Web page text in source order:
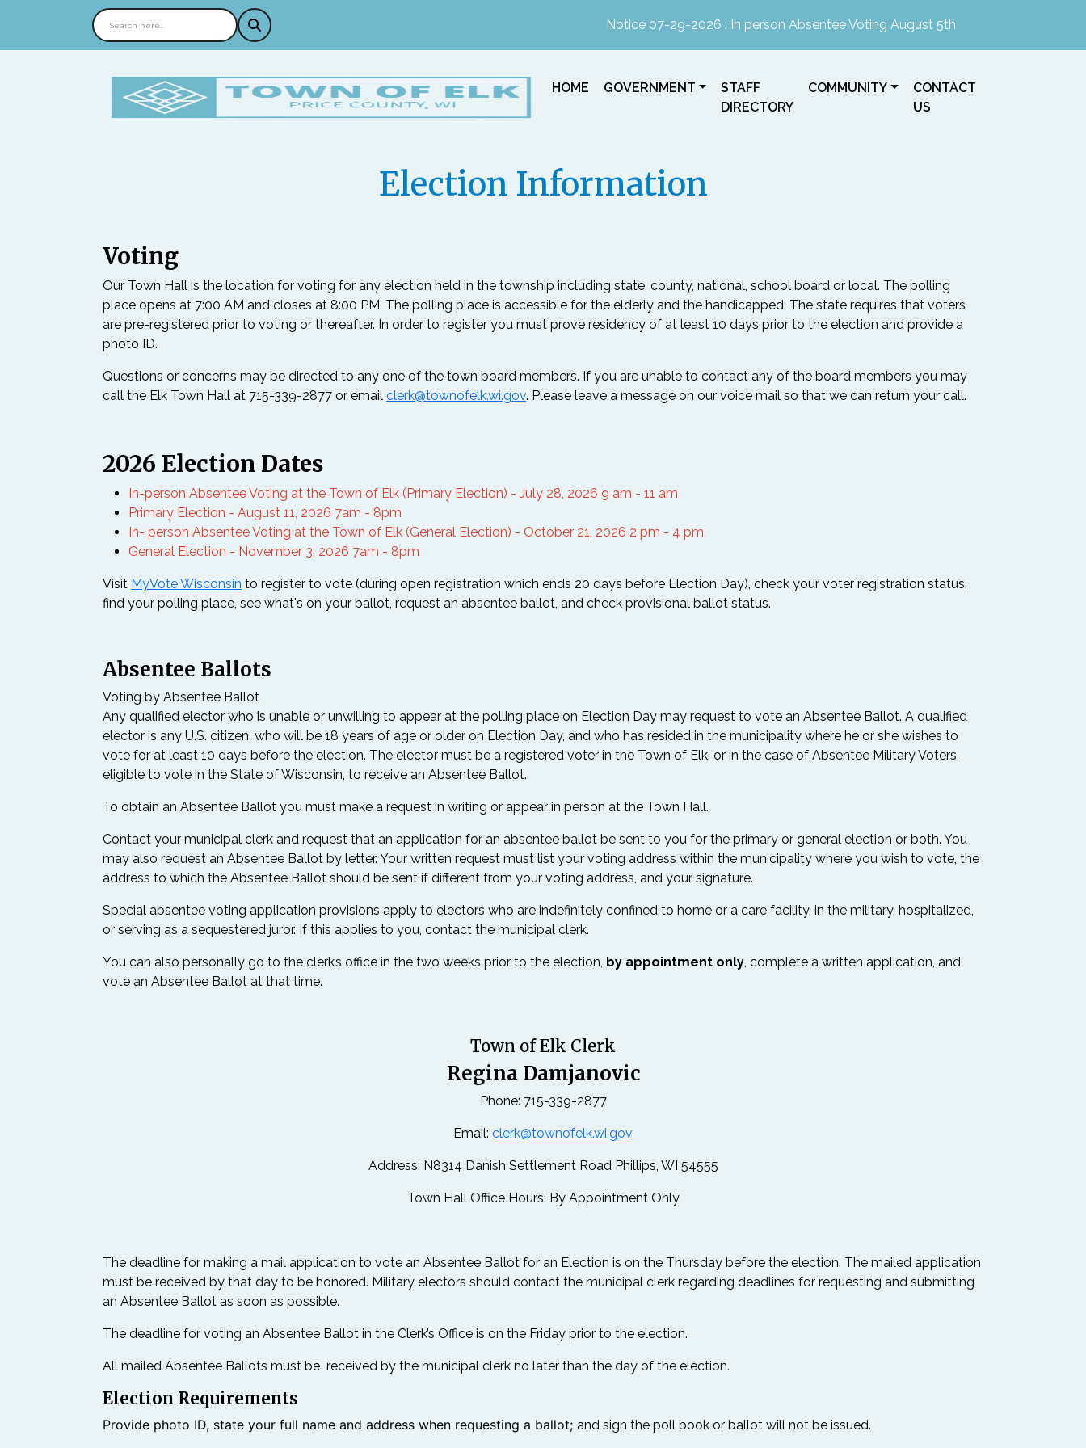
Notice 07-29-2026 : In person Absentee Voting August 5th, 2026 2-4pm at the Town
NAVIGATE TO
HOME NAVIGATE TO
GOVERNMENT NAVIGATE TO
STAFF
DIRECTORY
NAVIGATE TO
COMMUNITY NAVIGATE TO
CONTACT
US
Election Information
Voting
Our Town Hall is the location for voting for any election held in the township including state, county, national, school board or local. The polling
place opens at 7:00 AM and closes at 8:00 PM. The polling place is accessible for the elderly and the handicapped. The state requires that voters
are pre-registered prior to voting or thereafter. In order to register you must prove residency of at least 10 days prior to the election and provide a
photo ID.
Questions or concerns may be directed to any one of the town board members. If you are unable to contact any of the board members you may
call the Elk Town Hall at 715-339-2877 or email clerk@townofelk.wi.gov. Please leave a message on our voice mail so that we can return your call.
2026 Election Dates
In-person Absentee Voting at the Town of Elk (Primary Election) - July 28, 2026 9 am - 11 am
Primary Election - August 11, 2026 7am - 8pm
In- person Absentee Voting at the Town of Elk (General Election) - October 21, 2026 2 pm - 4 pm
General Election - November 3, 2026 7am - 8pm
Visit MyVote Wisconsin to register to vote (during open registration which ends 20 days before Election Day), check your voter registration status,
find your polling place, see what's on your ballot, request an absentee ballot, and check provisional ballot status.
Absentee Ballots
Voting by Absentee Ballot
Any qualified elector who is unable or unwilling to appear at the polling place on Election Day may request to vote an Absentee Ballot. A qualified
elector is any U.S. citizen, who will be 18 years of age or older on Election Day, and who has resided in the municipality where he or she wishes to
vote for at least 10 days before the election. The elector must be a registered voter in the Town of Elk, or in the case of Absentee Military Voters,
eligible to vote in the State of Wisconsin, to receive an Absentee Ballot.
To obtain an Absentee Ballot you must make a request in writing or appear in person at the Town Hall.
Contact your municipal clerk and request that an application for an absentee ballot be sent to you for the primary or general election or both. You
may also request an Absentee Ballot by letter. Your written request must list your voting address within the municipality where you wish to vote, the
address to which the Absentee Ballot should be sent if different from your voting address, and your signature.
Special absentee voting application provisions apply to electors who are indefinitely confined to home or a care facility, in the military, hospitalized,
or serving as a sequestered juror. If this applies to you, contact the municipal clerk.
You can also personally go to the clerk’s office in the two weeks prior to the election, by appointment only, complete a written application, and
vote an Absentee Ballot at that time.
Town of Elk Clerk
Regina Damjanovic
Phone: 715-339-2877
Email: clerk@townofelk.wi.gov
Address: N8314 Danish Settlement Road Phillips, WI 54555
Town Hall Office Hours: By Appointment Only
The deadline for making a mail application to vote an Absentee Ballot for an Election is on the Thursday before the election. The mailed application
must be received by that day to be honored. Military electors should contact the municipal clerk regarding deadlines for requesting and submitting
an Absentee Ballot as soon as possible.
The deadline for voting an Absentee Ballot in the Clerk’s Office is on the Friday prior to the election.
All mailed Absentee Ballots must be received by the municipal clerk no later than the day of the election.
Election Requirements
Provide photo ID, state your full name and address when requesting a ballot; and sign the poll book or ballot will not be issued.